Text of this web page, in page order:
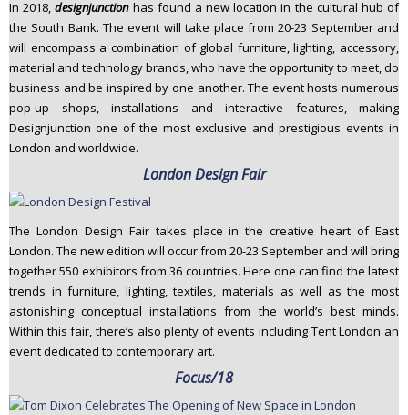
In 2018,designjunctionhas found a new location in the cultural hub of
the South Bank. The event will take place from 20-23 September and
will encompass a combination of global furniture, lighting, accessory,
material and technology brands, who have the opportunity to meet, do
business and be inspired by one another. The event hosts numerous
pop-up shops, installations and interactive features, making
Designjunction one of the most exclusive and prestigious events in
London and worldwide.
London Design Fair
The London Design Fair takes place in the creative heart of East
London. The new edition will occur from 20-23 September and will bring
together 550 exhibitors from 36 countries. Here one can find the latest
trends in furniture, lighting, textiles, materials as well as the most
astonishing conceptual installations from the world’s best minds.
Within this fair, there’s also plenty of events including Tent London an
event dedicated to contemporary art.
Focus/18